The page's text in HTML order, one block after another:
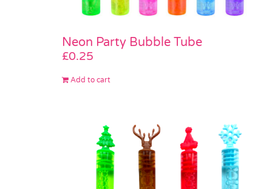
Neon Party Bubble Tube
£0.25
Add to cart